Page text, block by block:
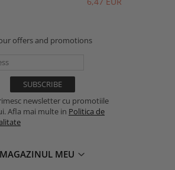
offers and promotions
newsletter cu promotiile
Afla mai multe in Politica de
MAGAZINUL MEU